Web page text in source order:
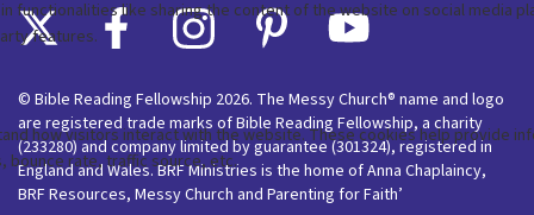
© Bible Reading Fellowship 2026. The Messy Church® name and logo
are registered trade marks of Bible Reading Fellowship, a charity
(233280) and company limited by guarantee (301324), registered in
England and Wales. BRF Ministries is the home of Anna Chaplaincy,
BRF Resources, Messy Church and Parenting for Faith’